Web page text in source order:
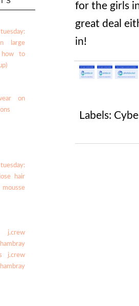
for the girls
great deal
in!
Labels:
large
how to
on
hair
j.crew